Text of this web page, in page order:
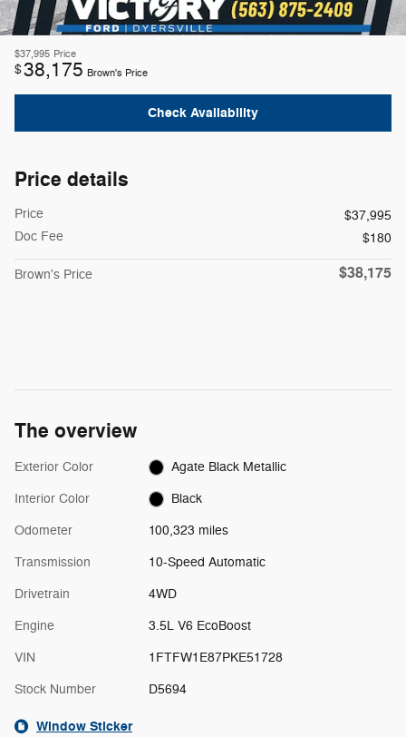
$37,995 Price
$38,175 Brown's Price
Check Availability
Price details
Price
$37,995
Doc Fee
$180
Brown's Price $38,175
The overview
Exterior Color Agate Black Metallic
Interior Color Black
Odometer 100,323 miles
Transmission 10-Speed Automatic
Drivetrain 4WD
Engine 3.5L V6 EcoBoost
VIN 1FTFW1E87PKE51728
Stock Number D5694
Window Sticker